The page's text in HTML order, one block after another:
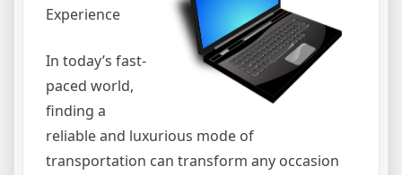
Experience
In today’s fast-
paced world,
finding a
reliable and luxurious mode of
transportation can transform any occasion